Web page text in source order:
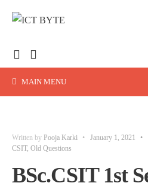
MAIN MENU
Written by Pooja Karki • January 1, 2021 •
CSIT, Old Questions
BSc.CSIT 1st